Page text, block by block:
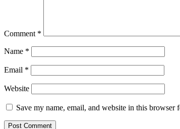
Comment *
Name *
Email *
Website
Save my name, email, and website in this browser